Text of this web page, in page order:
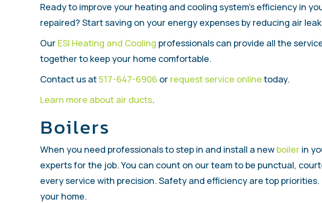
Ready to improve your heating and cooling system’s efficiency in
repaired? Start saving on your energy expenses by reducing air
Our ESI Heating and Cooling professionals can provide all the
together to keep your home comfortable.
Contact us at517-647-6906 or request service online today.
Learn more about air ducts.
Boilers
When you need professionals to step in and install a new boiler in
experts for the job. You can count on our team to be punctual,
every service with precision. Safety and efficiency are top
your home.